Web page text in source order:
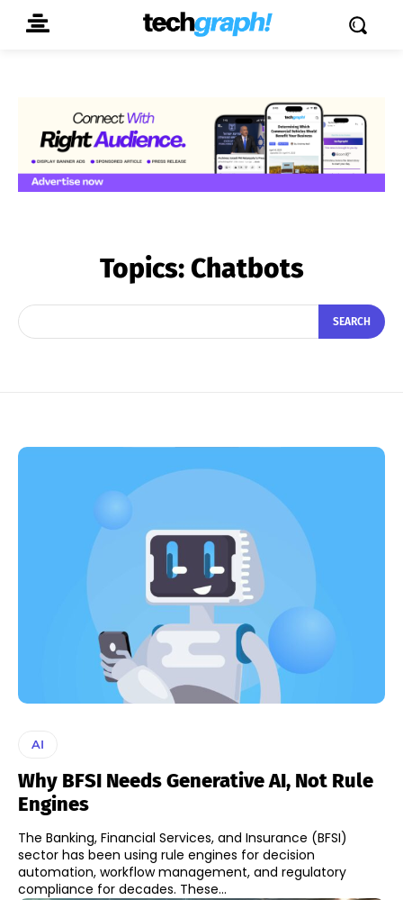
Topics:Chatbots
SEARCH
AI
Why BFSI Needs Generative AI, Not Rule
Engines
The Banking, Financial Services, and Insurance (BFSI)
sector has been using rule engines for decision
automation, workflow management, and regulatory
compliance for decades. These...